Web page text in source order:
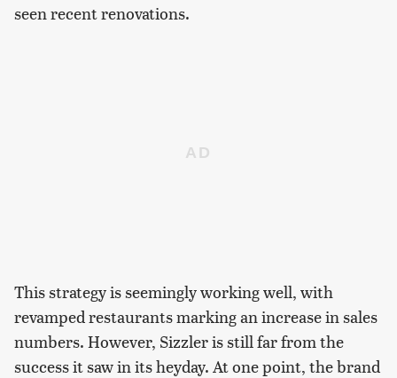
seen recent renovations.
This strategy is seemingly working well, with
revamped restaurants marking an increase in sales
numbers. However, Sizzler is still far from the
success it saw in its heyday. At one point, the brand